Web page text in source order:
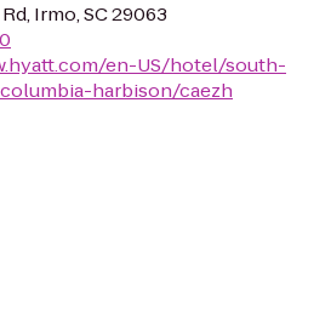
Irmo, SC 29063
en-US/hotel/south-
harbison/caezh